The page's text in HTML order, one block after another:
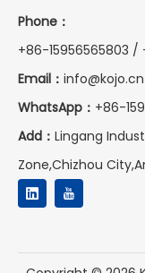
Phone：
+86-15956565803 /
Email： info@kojo.cn
WhatsApp： +86-
Add： Lingang
Zone,Chizhou